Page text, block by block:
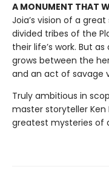
A MONUMENT THAT
Joia’s vision of a
divided tribes of the
their life’s work. But
grows between the
and an act of savage
Truly ambitious in
master storyteller
greatest mysteries of